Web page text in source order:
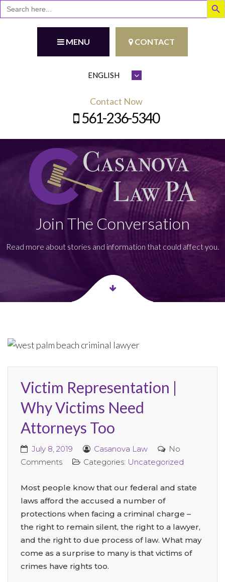
Search
for:
CONTACT
MENU
Contact Now
561-236-5340
Join The Conversation
Read more about stories and information that could affect you.
Victim Representation |
Why Victims Need
Attorneys Too
July 8, 2019 Casanova Law
No
Comments
Categories: Uncategorized
Most people know that our federal and state
laws afford the accused a number of
protections when facing a criminal charge –
the right to remain silent, the right to a lawyer,
and the right to due process of law. What may
come as a surprise to many is that victims of
crimes have rights too.